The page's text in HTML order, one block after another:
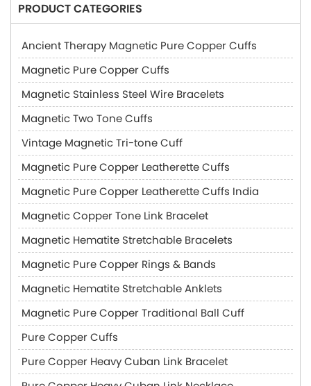
PRODUCT CATEGORIES
Ancient Therapy Magnetic Pure Copper Cuffs
Magnetic Pure Copper Cuffs
Magnetic Stainless Steel Wire Bracelets
Magnetic Two Tone Cuffs
Vintage Magnetic Tri-tone Cuff
Magnetic Pure Copper Leatherette Cuffs
Magnetic Pure Copper Leatherette Cuffs India
Magnetic Copper Tone Link Bracelet
Magnetic Hematite Stretchable Bracelets
Magnetic Pure Copper Rings & Bands
Magnetic Hematite Stretchable Anklets
Magnetic Pure Copper Traditional Ball Cuff
Pure Copper Cuffs
Pure Copper Heavy Cuban Link Bracelet